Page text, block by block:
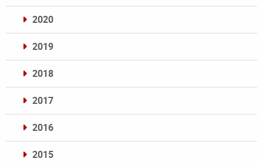
2020
2019
2018
2017
2016
2015